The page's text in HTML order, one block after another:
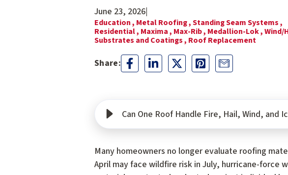
June 23, 2026|
Education , Metal Roofing ,Standing Seam Systems ,
Residential , Maxima , Max-Rib , Medallion-Lok ,Wind/
Substrates and Coatings , Roof Replacement
Can One Roof Handle Fire, Hail, Wind, and
Many homeowners no longer evaluate roofing
April may face wildfire risk in July, hurricane-force